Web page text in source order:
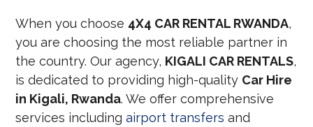
When you choose 4X4 CAR RENTAL RWANDA,
you are choosing the most reliable partner in
the country. Our agency, KIGALI CAR RENTALS,
is dedicated to providing high-quality Car Hire
in Kigali, Rwanda. We offer comprehensive
services includingairport transfers and